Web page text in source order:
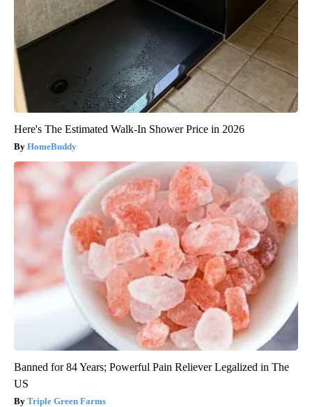
Here's The Estimated Walk-In Shower Price in 2026
HomeBuddy
Banned for 84 Years; Powerful Pain Reliever Legalized in The
US
Triple Green Farms